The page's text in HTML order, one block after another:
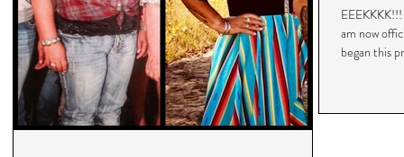
am now
began this